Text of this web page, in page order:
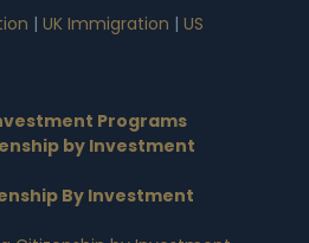
| UK Immigration | US
Programs
by Investment
By Investment